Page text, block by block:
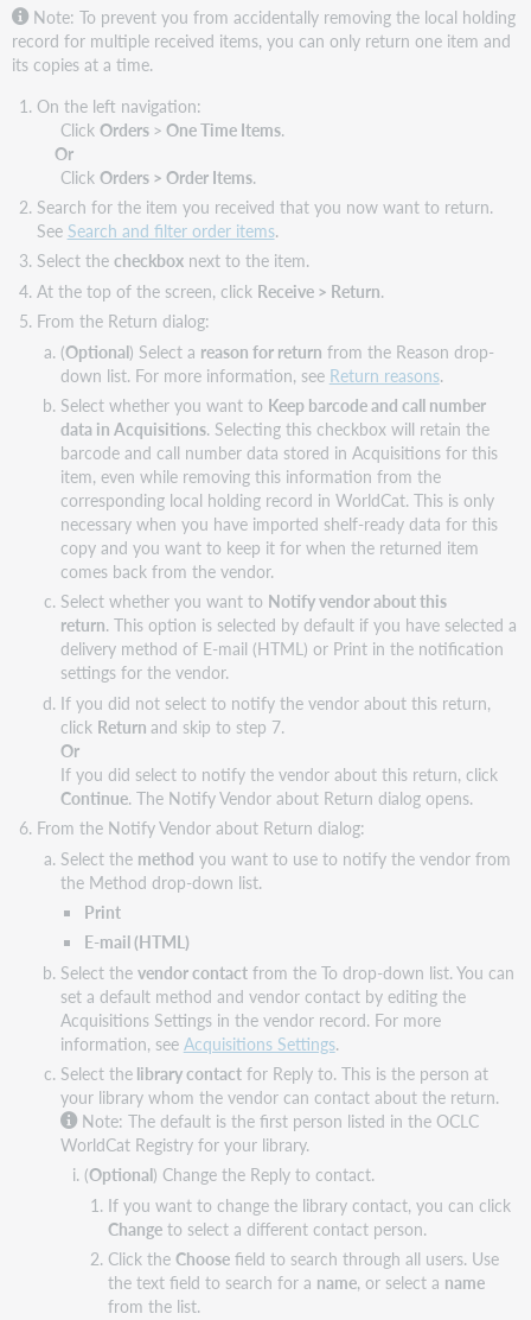
Note: To prevent you from accidentally removing the local holding
record for multiple received items, you can only return one item and
its copies at a time.
On the left navigation:
Click Orders > One Time Items.
Or
Click Orders > Order Items.
Search for the item you received that you now want to return.
See Search and filter order items.
Select the checkboxnext to the item.
At the top of the screen, click Receive > Return.
From the Return dialog:
(Optional) Select a reason for return from the Reason drop-
down list. For more information, see Return reasons.
Select whether you want to Keep barcode and call number
data in Acquisitions. Selecting this checkbox will retain the
barcode and call number data stored in Acquisitions for this
item, even while removing this information from the
corresponding local holding record in WorldCat. This is only
necessary when you have imported shelf-ready data for this
copy and you want to keep it for when the returned item
comes back from the vendor.
Select whether you want to Notify vendor about this
return. This option is selected by default if you have selected a
delivery method of E-mail (HTML) or Print in the notification
settings for the vendor.
If you did not select to notify the vendor about this return,
click Return and skip to step 7.
Or
If you did select to notify the vendor about this return, click
Continue. The Notify Vendor about Return dialog opens.
From the Notify Vendor about Return dialog:
Select the method you want to use to notify the vendor from
the Method drop-down list.
Print
E-mail (HTML)
Select the vendor contactfrom the To drop-down list. You can
set a default method and vendor contact by editing the
Acquisitions Settings in the vendor record. For more
information, see Acquisitions Settings.
Select thelibrary contactfor Reply to. This is the person at
your library whom the vendor can contact about the return.
Note: The default is the first person listed in the OCLC
WorldCat Registry for your library.
(Optional) Change the Reply to contact.
If you want to change the library contact, you can click
Change to select a different contact person.
Click theChoose field to search through all users. Use
the text field to search for a name, or select a name
from the list.